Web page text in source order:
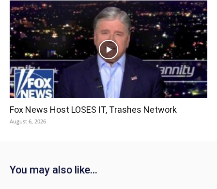
Fox News Host LOSES IT, Trashes Network
August 6, 2026
You may also like...